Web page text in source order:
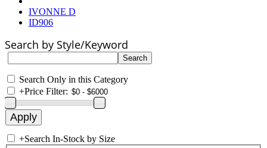
IVONNE D
ID906
Search by Style/Keyword
Search Only in this Category
+Price Filter:
+Search In-Stock by Size